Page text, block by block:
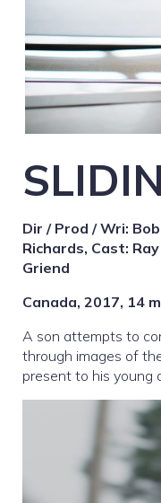
Dir / Prod / Wri:
Richards, Cast:
Griend
Canada, 2017, 14
A son attempts to
through images of
present to his young